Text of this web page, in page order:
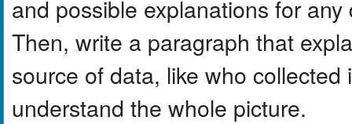
and possible explanations for
Then, write a paragraph that
source of data, like who
understand the whole picture.